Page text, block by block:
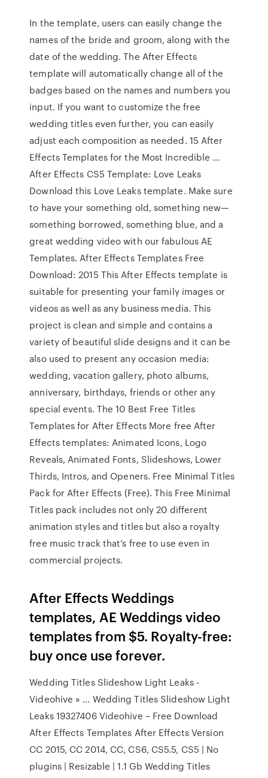
In the template, users can easily change the
names of the bride and groom, along with the
date of the wedding. The After Effects
template will automatically change all of the
badges based on the names and numbers you
input. If you want to customize the free
wedding titles even further, you can easily
adjust each composition as needed. 15 After
Effects Templates for the Most Incredible …
After Effects CS5 Template: Love Leaks
Download this Love Leaks template. Make sure
to have your something old, something new—
something borrowed, something blue, and a
great wedding video with our fabulous AE
Templates. After Effects Templates Free
Download: 2015 This After Effects template is
suitable for presenting your family images or
videos as well as any business media. This
project is clean and simple and contains a
variety of beautiful slide designs and it can be
also used to present any occasion media:
wedding, vacation gallery, photo albums,
anniversary, birthdays, friends or other any
special events. The 10 Best Free Titles
Templates for After Effects More free After
Effects templates: Animated Icons, Logo
Reveals, Animated Fonts, Slideshows, Lower
Thirds, Intros, and Openers. Free Minimal Titles
Pack for After Effects (Free). This Free Minimal
Titles pack includes not only 20 different
animation styles and titles but also a royalty
free music track that’s free to use even in
commercial projects.
After Effects Weddings
templates, AE Weddings video
templates from $5. Royalty-free:
buy once use forever.
Wedding Titles Slideshow Light Leaks -
Videohive » … Wedding Titles Slideshow Light
Leaks 19327406 Videohive – Free Download
After Effects Templates After Effects Version
CC 2015, CC 2014, CC, CS6, CS5.5, CS5 | No
plugins | Resizable | 1.1 Gb Wedding Titles